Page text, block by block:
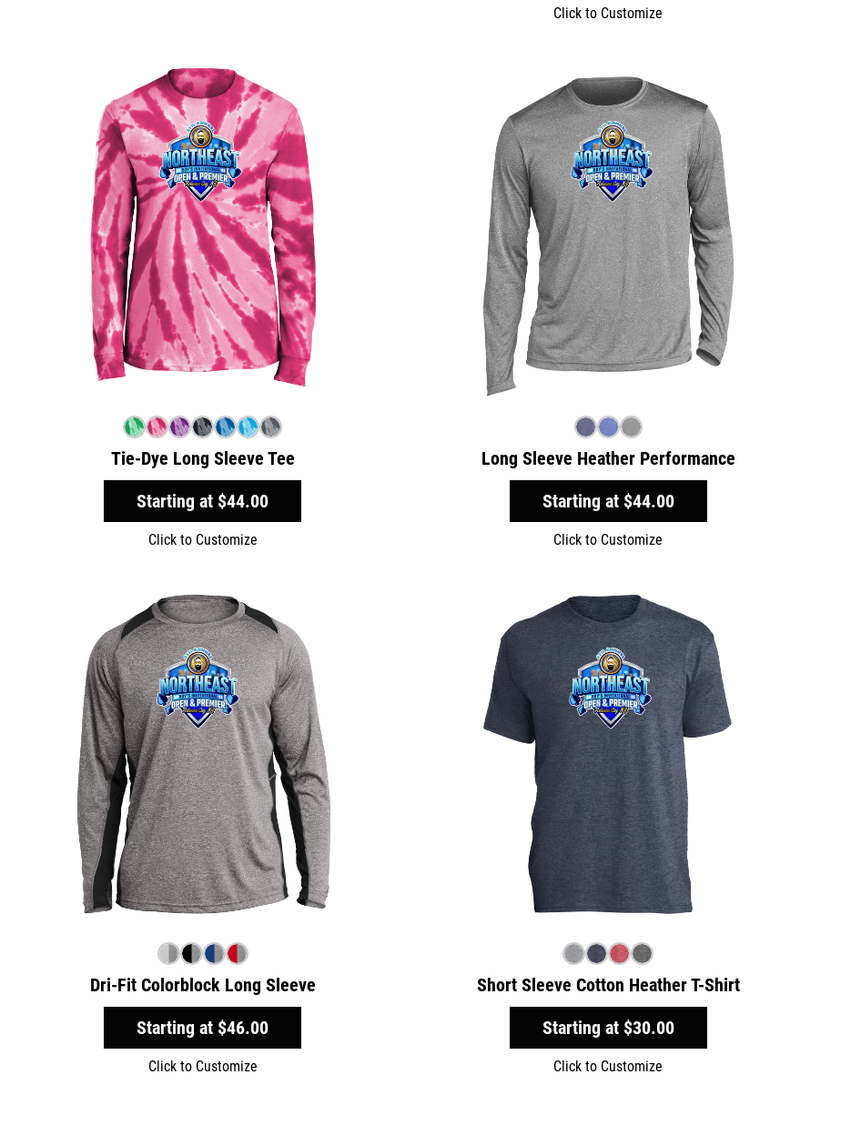
Click to Customize
Tie-Dye Long Sleeve Tee
Starting at $44.00
Click to Customize
Long Sleeve Heather Performance
Starting at $44.00
Click to Customize
Dri-Fit Colorblock Long Sleeve
Starting at $46.00
Click to Customize
Short Sleeve Cotton Heather T-Shirt
Starting at $30.00
Click to Customize